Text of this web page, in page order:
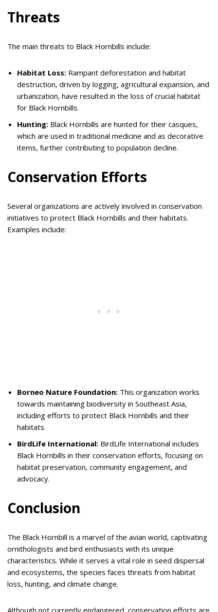
Threats
The main threats to Black Hornbills include:
Habitat Loss: Rampant deforestation and habitat
destruction, driven by logging, agricultural expansion, and
urbanization, have resulted in the loss of crucial habitat
for Black Hornbills.
Hunting: Black Hornbills are hunted for their casques,
which are used in traditional medicine and as decorative
items, further contributing to population decline.
Conservation Efforts
Several organizations are actively involved in conservation
initiatives to protect Black Hornbills and their habitats.
Examples include:
Borneo Nature Foundation: This organization works
towards maintaining biodiversity in Southeast Asia,
including efforts to protect Black Hornbills and their
habitats.
BirdLife International: BirdLife International includes
Black Hornbills in their conservation efforts, focusing on
habitat preservation, community engagement, and
advocacy.
Conclusion
The Black Hornbill is a marvel of the avian world, captivating
ornithologists and bird enthusiasts with its unique
characteristics. While it serves a vital role in seed dispersal
and ecosystems, the species faces threats from habitat
loss, hunting, and climate change.
Although not currently endangered, conservation efforts are